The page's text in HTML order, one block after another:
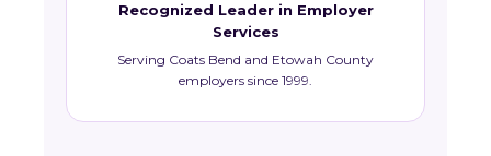
Recognized Leader in Employer
Services
Serving Coats Bend and Etowah County
employers since 1999.